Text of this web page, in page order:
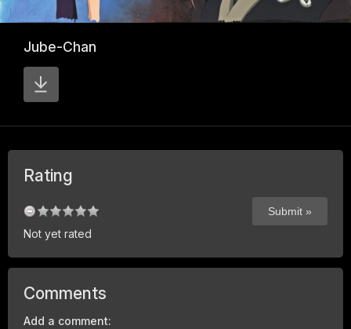
Jube-Chan
Rating
Not yet rated
Comments
Add a comment: